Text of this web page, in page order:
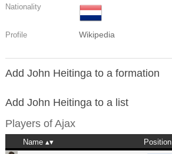
Nationality
Profile Wikipedia
Add John Heitinga to a formation
Add John Heitinga to a list
Players of Ajax
Name Position